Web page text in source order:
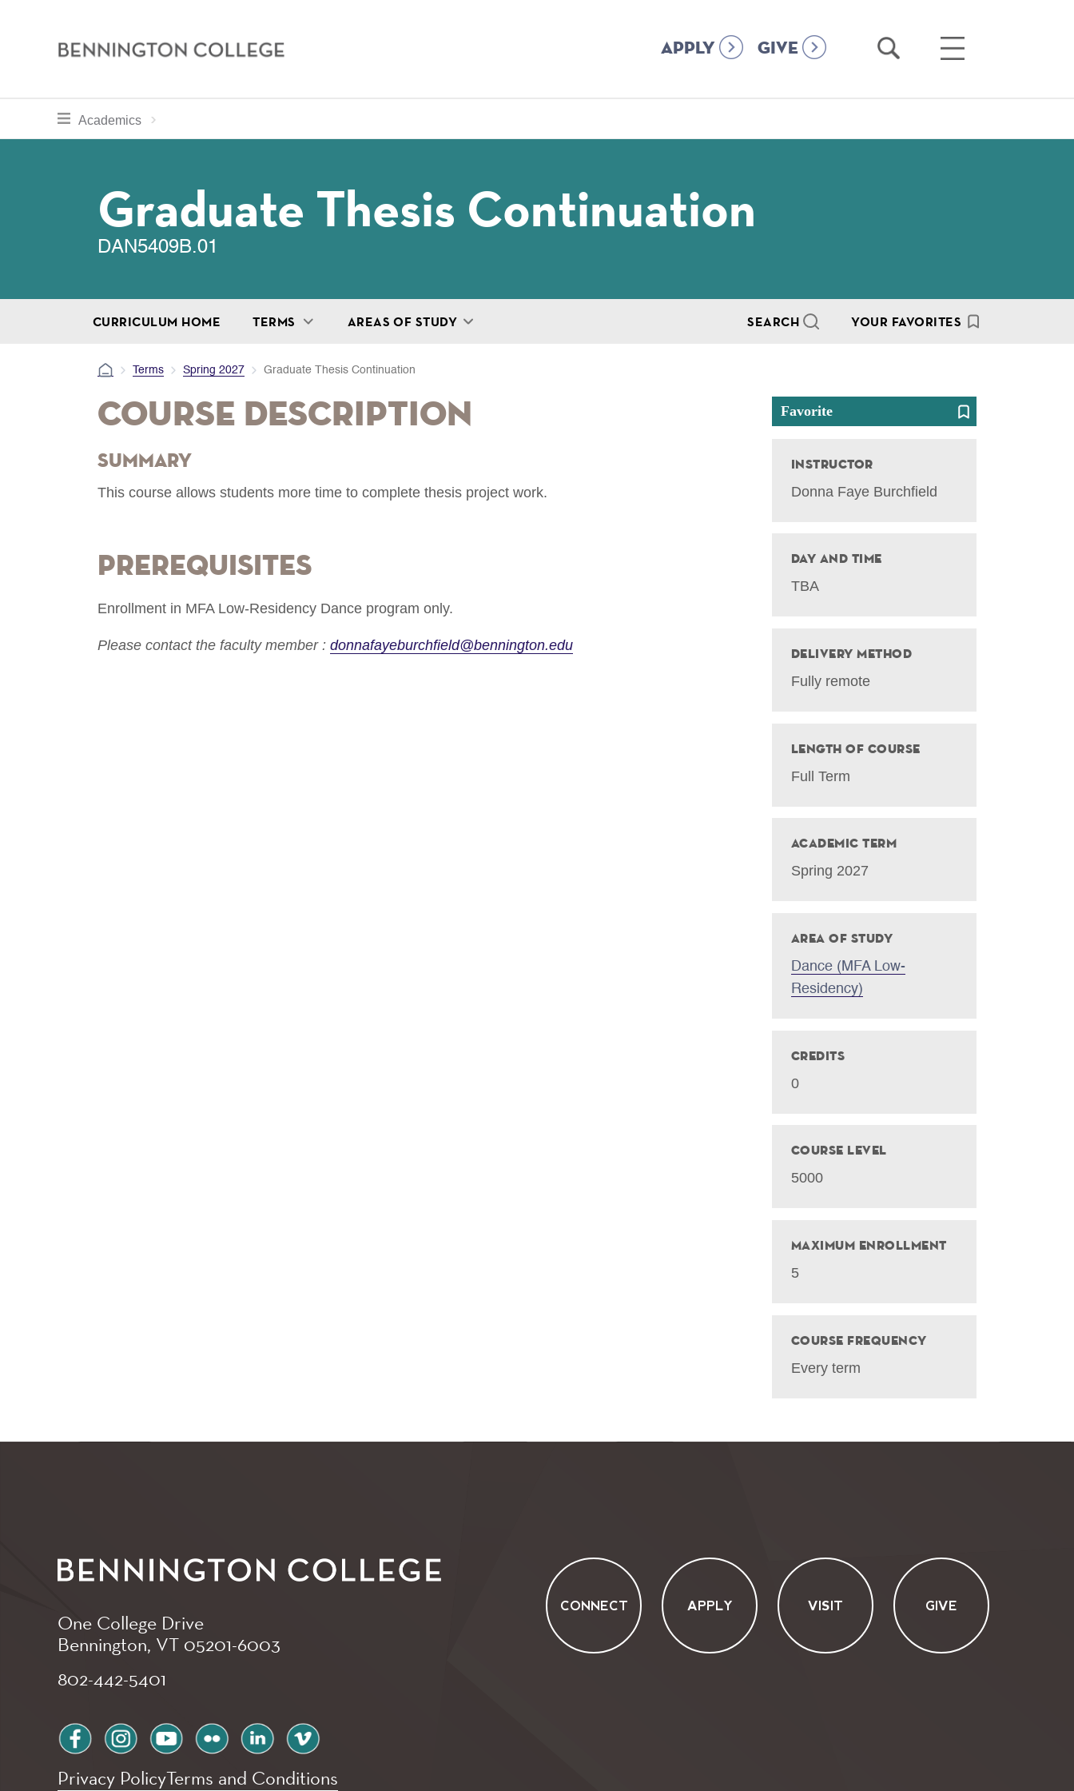
Bennington
APPLY GIVE
Open
Open
toggle section navigation for
Academics
Curriculum
Graduate Thesis Continuation
DAN5409B.01
CURRICULUM HOME TERMS AREAS OF STUDY SEARCH YOUR FAVORITES
Terms Spring 2027 Graduate Thesis Continuation
Course Description
Summary
This course allows students more time to complete thesis project work.
Prerequisites
Enrollment in MFA Low-Residency Dance program only.
Please contact the faculty member : donnafayeburchfield@bennington.edu
Favorite
Instructor
Donna Faye Burchfield
Day and Time
TBA
Delivery Method
Fully remote
Length of Course
Full Term
Academic Term
Spring 2027
Area of Study
Dance (MFA Low-
Residency)
Credits
0
Course Level
5000
Maximum Enrollment
5
Course Frequency
Every term
One College Drive
Bennington, VT 05201-6003
802-442-5401
CONNECT APPLY VISIT GIVE
facebookinstagramyoutubeflickr linkedinvimeo
Privacy PolicyTerms and Conditions